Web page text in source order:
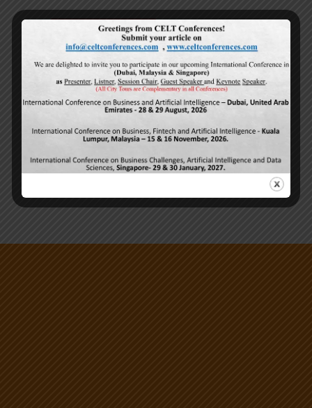
Mobile Desktop